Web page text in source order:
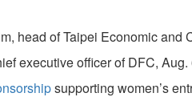
head of Taipei Economic and
executive officer of DFC,
supporting women’s